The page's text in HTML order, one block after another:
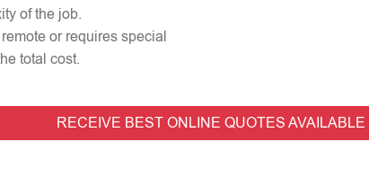
of the job.
or requires special
total cost.
RECEIVE BEST ONLINE QUOTES AVAILABLE